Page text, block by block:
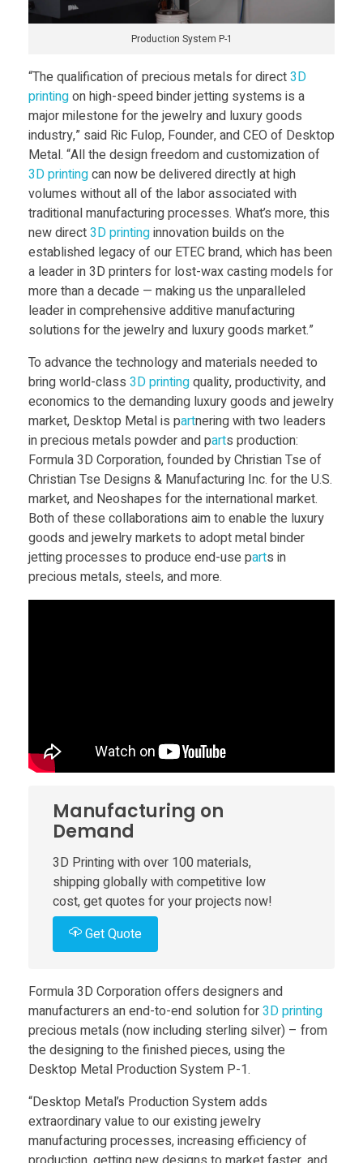
a
l
i
f
i
e
d
o
n
D
e
s
k
t
M
e
s
P
r
o
Production System P-1
“The qualification of precious metals for direct3D
printingon high-speed binder jetting systems is a
major milestone for the jewelry and luxury goods
industry,” said Ric Fulop, Founder, and CEO of Desktop
Metal. “All the design freedom and customization of
3D printingcan now be delivered directly at high
volumes without all of the labor associated with
traditional manufacturing processes. What’s more, this
new direct3D printinginnovation builds on the
established legacy of our ETEC brand, which has been
a leader in 3D printers for lost-wax casting models for
more than a decade — making us the unparalleled
leader in comprehensive additive manufacturing
solutions for the jewelry and luxury goods market.”
To advance the technology and materials needed to
bring world-class 3D printingquality, productivity, and
economics to the demanding luxury goods and jewelry
market, Desktop Metal is partnering with two leaders
in precious metals powder and parts production:
Formula 3D Corporation, founded by Christian Tse of
Christian Tse Designs & Manufacturing Inc. for the U.S.
market, and Neoshapes for the international market.
Both of these collaborations aim to enable the luxury
goods and jewelry markets to adopt metal binder
jetting processes to produce end-use parts in
precious metals, steels, and more.
Manufacturing on
Demand
3D Printing with over 100 materials,
shipping globally with competitive low
cost, get quotes for your projects now!
Get Quote
Formula 3D Corporation offers designers and
manufacturers an end-to-end solution for3D printing
precious metals (now including sterling silver) – from
the designing to the finished pieces, using the
Desktop Metal Production System P-1.
“Desktop Metal’s Production System adds
extraordinary value to our existing jewelry
manufacturing processes, increasing efficiency of